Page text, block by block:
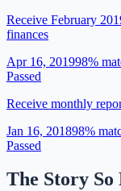
Receive February
finances
Apr 16, 201998%
Passed
Receive monthly
Jan 16, 201898%
Passed
The Story So